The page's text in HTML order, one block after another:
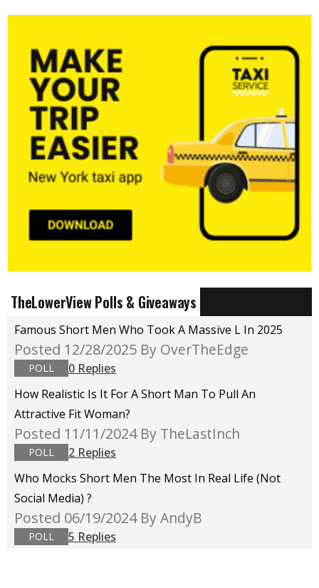
TheLowerView Polls & Giveaways
Famous Short Men Who Took A Massive L In 2025
Posted 12/28/2025 By OverTheEdge
POLL
0 Replies
How Realistic Is It For A Short Man To Pull An
Attractive Fit Woman?
Posted 11/11/2024 By TheLastInch
POLL
2 Replies
Who Mocks Short Men The Most In Real Life (not
Social Media) ?
Posted 06/19/2024 By AndyB
POLL 5 Replies